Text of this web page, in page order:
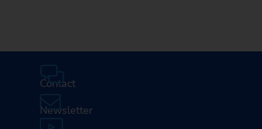
Contact
Newsletter